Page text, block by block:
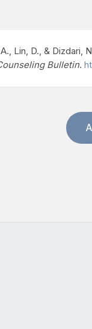
Lin, D., &
Bulletin.